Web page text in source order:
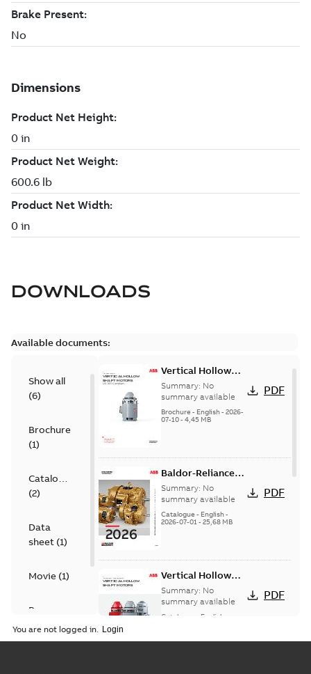
DOWNLOADS
Available documents:
Show all
(6)
Brochure
(1)
Catalogue
(2)
Data
sheet (1)
Movie (1)
Vertical Hollow
Shaft motors
(VHS)
Summary: No
summary available
Brochure - English- 2026-
07-10- 4,45 MB
PDF
Baldor-Reliance
501 Standard
motor product
catalog
Summary: No
summary available
Catalogue - English-
2026-07-01- 25,68 MB
PDF
Vertical Hollow
Shaft Motors
Summary: No
summary available
Catalogue English
PDF
You are not logged in.